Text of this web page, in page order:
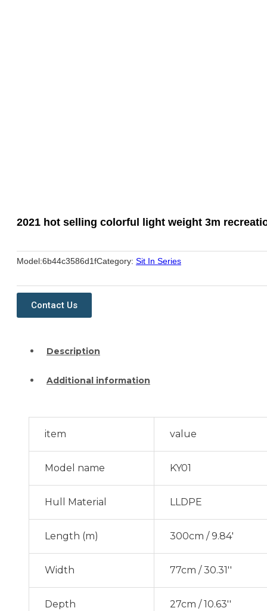
2021 hot selling colorful light weight 3m
Model:6b44c3586d1fCategory: Sit In Series
Contact Us
Description
Additional information
item value
Model name KY01
Hull Material LLDPE
Length (m) 300cm / 9.84'
Width 77cm / 30.31''
Depth 27cm / 10.63''